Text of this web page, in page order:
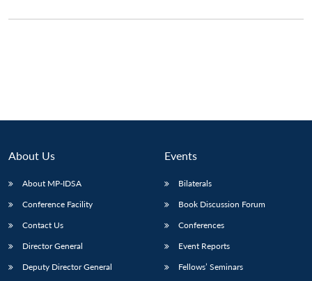
menu
NEWS
menu
menu
About Us
About MP-IDSA
Conference Facility
Contact Us
Director General
Deputy Director General
Events
Bilaterals
Book Discussion Forum
Conferences
Event Reports
Fellows’ Seminars